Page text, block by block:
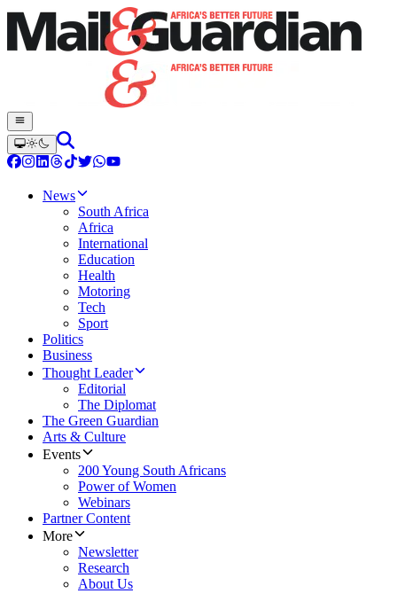
News
South Africa
Africa
International
Education
Health
Motoring
Tech
Sport
Politics
Business
Thought Leader
Editorial
The Diplomat
The Green Guardian
Arts & Culture
Events
200 Young South Africans
Power of Women
Webinars
Partner Content
More
Newsletter
Research
About Us